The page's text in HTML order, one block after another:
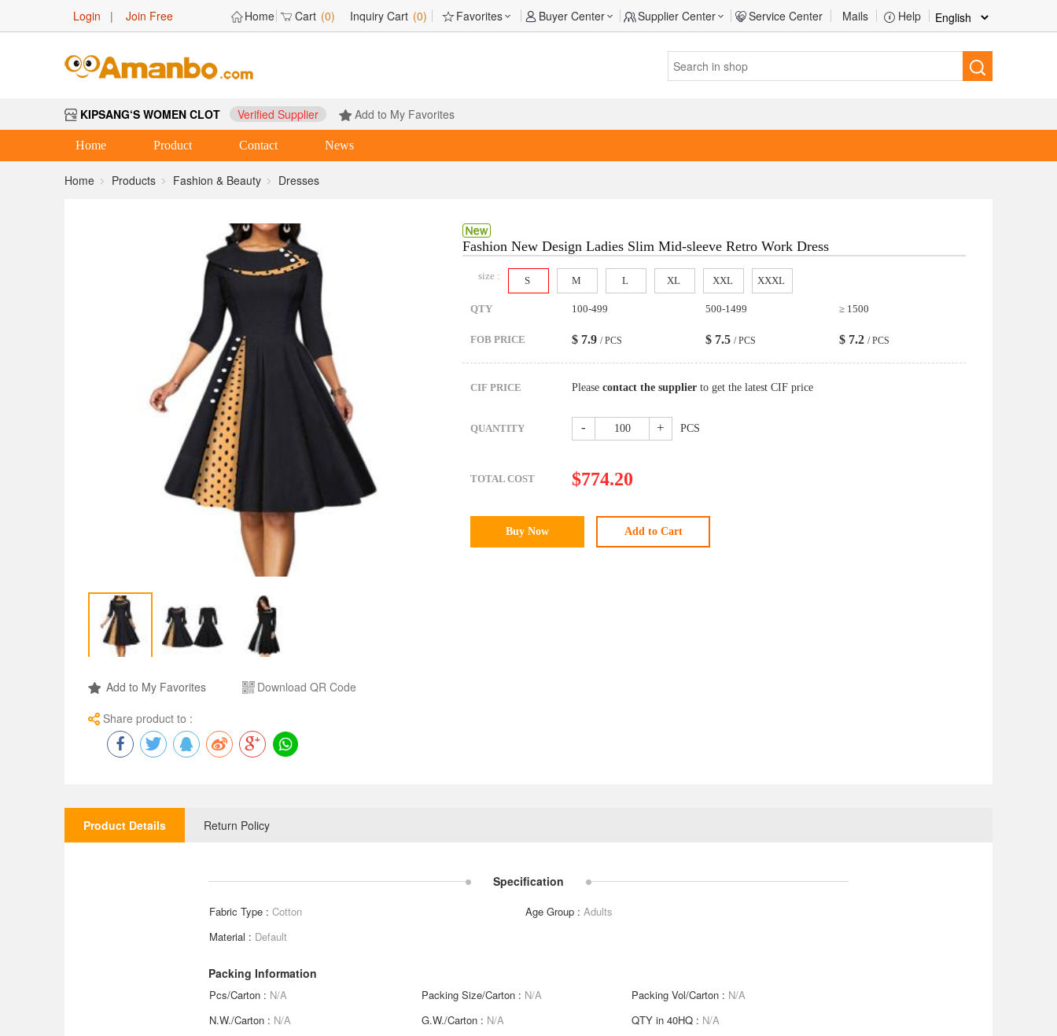
Login | Join Free Home Cart (0) Inquiry Cart (0) Favorites Buyer Center Supplier Center Service Center Mails Help
KIPSANG‘S WOMEN CLOT Verified Supplier Add to My Favorites
Home Product Contact News
Home Products Fashion & Beauty Dresses
Add to My Favorites
Download QR Code
Share product to :
Fashion New Design Ladies Slim Mid-sleeve Retro Work Dress
size : S M L XL XXL XXXL
QTY 100-499 500-1499 ≥ 1500
FOB PRICE $ 7.9 / PCS $ 7.5 / PCS $ 7.2 / PCS
CIF PRICE Please contact the supplier to get the latest CIF price
QUANTITY - + PCS
TOTAL COST $774.20
Product Details Return Policy
Specification
Fabric Type : Cotton Age Group : Adults
Material : Default
Packing Information
Pcs/Carton : N/A Packing Size/Carton : N/A Packing Vol/Carton : N/A
N.W./Carton : N/A G.W./Carton : N/A QTY in 40HQ : N/A